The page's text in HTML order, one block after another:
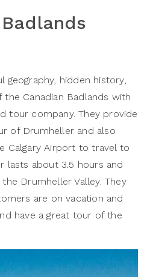
geography, hidden history,
Canadian Badlands with
tour company. They provide
of Drumheller and also
Calgary Airport to travel to
lasts about 3.5 hours and
Drumheller Valley. They
are on vacation and
have a great tour of the